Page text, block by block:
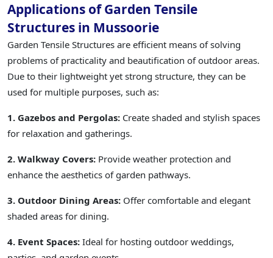
Applications of Garden Tensile
Structures in Mussoorie
Garden Tensile Structures are efficient means of solving
problems of practicality and beautification of outdoor areas.
Due to their lightweight yet strong structure, they can be
used for multiple purposes, such as:
1. Gazebos and Pergolas: Create shaded and stylish spaces
for relaxation and gatherings.
2. Walkway Covers: Provide weather protection and
enhance the aesthetics of garden pathways.
3. Outdoor Dining Areas: Offer comfortable and elegant
shaded areas for dining.
4. Event Spaces: Ideal for hosting outdoor weddings,